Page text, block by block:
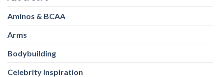
Aminos & BCAA
Arms
Bodybuilding
Celebrity Inspiration